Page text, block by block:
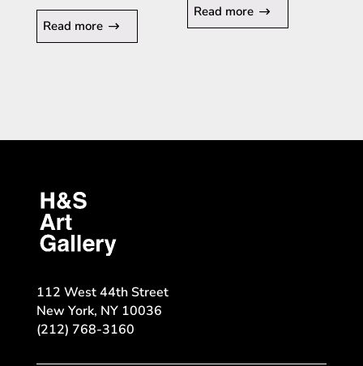
Read more
Read more
112 West 44th Street
New York, NY 10036
(212) 768-3160